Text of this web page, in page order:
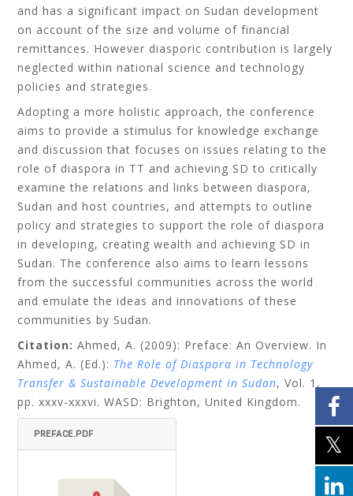
and has a significant impact on Sudan development
on account of the size and volume of financial
remittances. However diasporic contribution is largely
neglected within national science and technology
policies and strategies.
Adopting a more holistic approach, the conference
aims to provide a stimulus for knowledge exchange
and discussion that focuses on issues relating to the
role of diaspora in TT and achieving SD to critically
examine the relations and links between diaspora,
Sudan and host countries, and attempts to outline
policy and strategies to support the role of diaspora
in developing, creating wealth and achieving SD in
Sudan. The conference also aims to learn lessons
from the successful communities across the world
and emulate the ideas and innovations of these
communities by Sudan.
Citation: Ahmed, A. (2009): Preface: An Overview. In
Ahmed, A. (Ed.): The Role of Diaspora in Technology
Transfer & Sustainable Development in Sudan, Vol. 1,
pp. xxxv-xxxvi. WASD: Brighton, United Kingdom.
PREFACE.PDF